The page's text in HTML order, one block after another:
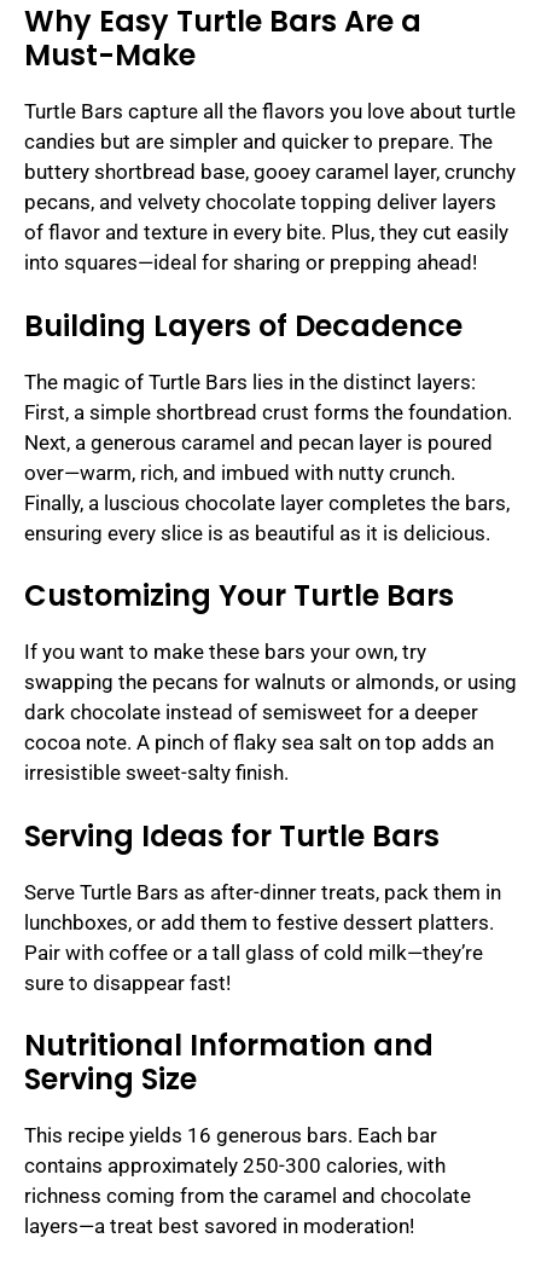
Why Easy Turtle Bars Are a
Must-Make
Turtle Bars capture all the flavors you love about turtle
candies but are simpler and quicker to prepare. The
buttery shortbread base, gooey caramel layer, crunchy
pecans, and velvety chocolate topping deliver layers
of flavor and texture in every bite. Plus, they cut easily
into squares—ideal for sharing or prepping ahead!
Building Layers of Decadence
The magic of Turtle Bars lies in the distinct layers:
First, a simple shortbread crust forms the foundation.
Next, a generous caramel and pecan layer is poured
over—warm, rich, and imbued with nutty crunch.
Finally, a luscious chocolate layer completes the bars,
ensuring every slice is as beautiful as it is delicious.
Customizing Your Turtle Bars
If you want to make these bars your own, try
swapping the pecans for walnuts or almonds, or using
dark chocolate instead of semisweet for a deeper
cocoa note. A pinch of flaky sea salt on top adds an
irresistible sweet-salty finish.
Serving Ideas for Turtle Bars
Serve Turtle Bars as after-dinner treats, pack them in
lunchboxes, or add them to festive dessert platters.
Pair with coffee or a tall glass of cold milk—they’re
sure to disappear fast!
Nutritional Information and
Serving Size
This recipe yields 16 generous bars. Each bar
contains approximately 250-300 calories, with
richness coming from the caramel and chocolate
layers—a treat best savored in moderation!